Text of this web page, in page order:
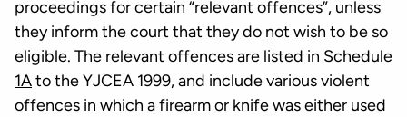
proceedings for certain “relevant offences”, unless
they inform the court that they do not wish to be so
eligible. The relevant offences are listed in Schedule
1Ato the YJCEA 1999, and include various violent
offences in which a firearm or knife was either used